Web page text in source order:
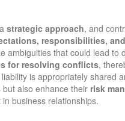
strategic approach, and
responsibilities,
ambiguities that could lead to
for resolving conflicts,
is appropriately shared
also enhance their risk
business relationships.